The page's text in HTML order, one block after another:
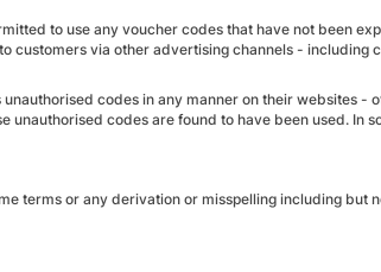
to use any voucher codes that have not been
customers via other advertising channels - including
codes in any manner on their websites -
unauthorised codes are found to have been used. In
terms or any derivation or misspelling including but